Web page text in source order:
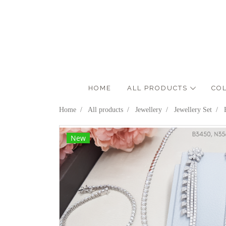
HOME ALL PRODUCTS
Home All products Jewellery Jewellery Set
New